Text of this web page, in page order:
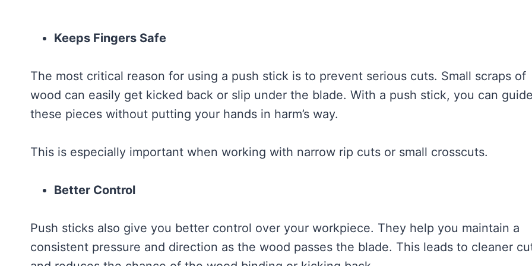
Keeps Fingers Safe
The most critical reason for using a push stick is to prevent serious cuts. Small scraps of
wood can easily get kicked back or slip under the blade. With a push stick, you can
these pieces without putting your hands in harm’s way.
This is especially important when working with narrow rip cuts or small crosscuts.
Better Control
Push sticks also give you better control over your workpiece. They help you maintain a
consistent pressure and direction as the wood passes the blade. This leads to cleaner